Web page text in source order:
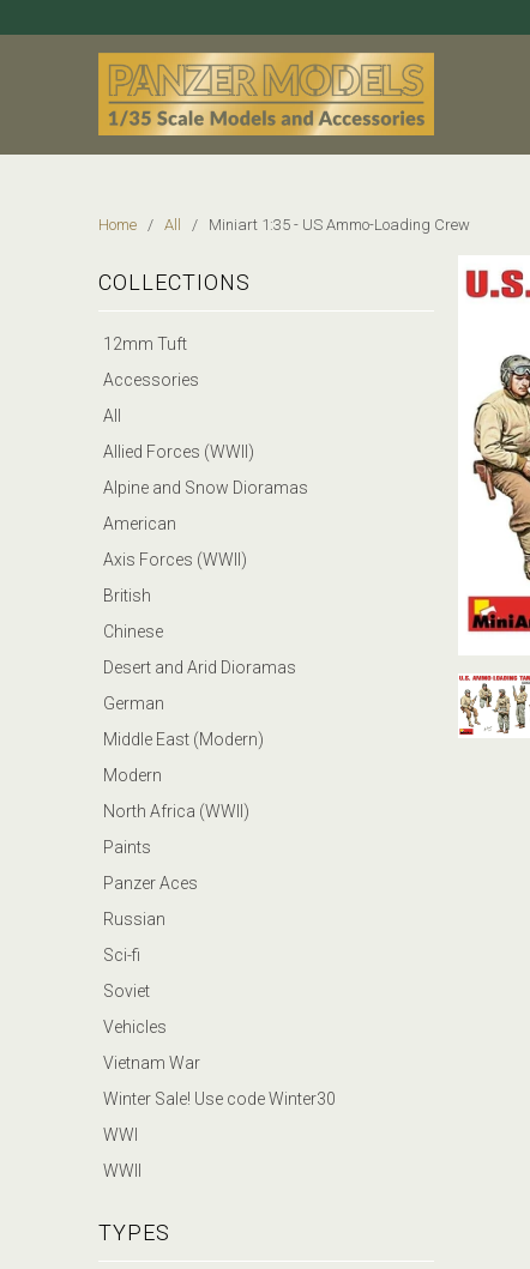
Home / All / Miniart 1:35 - US Ammo-Loading Crew
COLLECTIONS
12mm Tuft
Accessories
All
Allied Forces (WWII)
Alpine and Snow Dioramas
American
Axis Forces (WWII)
British
Chinese
Desert and Arid Dioramas
German
Middle East (Modern)
Modern
North Africa (WWII)
Paints
Panzer Aces
Russian
Sci-fi
Soviet
Vehicles
Vietnam War
Winter Sale! Use code Winter30
WWI
WWII
TYPES